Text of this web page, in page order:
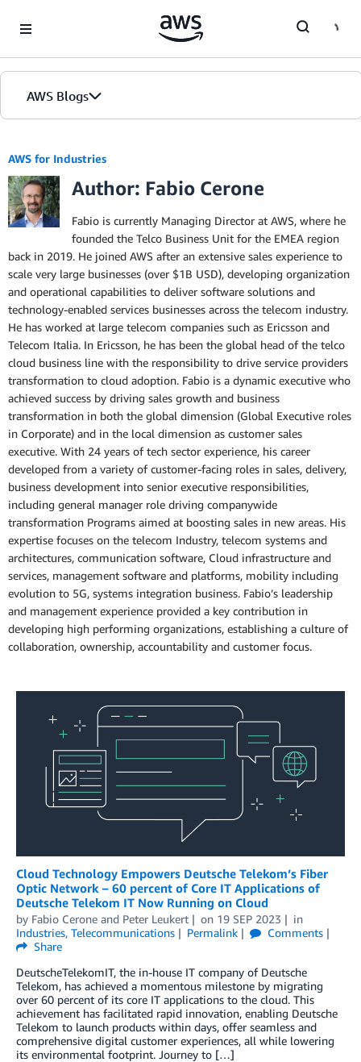
AWS Blogs
AWS for Industries
Author: Fabio Cerone
Fabio is currently Managing Director at AWS, where he
founded the Telco Business Unit for the EMEA region
back in 2019. He joined AWS after an extensive sales experience to
scale very large businesses (over $1B USD), developing organization
and operational capabilities to deliver software solutions and
technology-enabled services businesses across the telecom industry.
He has worked at large telecom companies such as Ericsson and
Telecom Italia. In Ericsson, he has been the global head of the telco
cloud business line with the responsibility to drive service providers
transformation to cloud adoption. Fabio is a dynamic executive who
achieved success by driving sales growth and business
transformation in both the global dimension (Global Executive roles
in Corporate) and in the local dimension as customer sales
executive. With 24 years of tech sector experience, his career
developed from a variety of customer-facing roles in sales, delivery,
business development into senior executive responsibilities,
including general manager role driving companywide
transformation Programs aimed at boosting sales in new areas. His
expertise focuses on the telecom Industry, telecom systems and
architectures, communication software, Cloud infrastructure and
services, management software and platforms, mobility including
evolution to 5G, systems integration business. Fabio’s leadership
and management experience provided a key contribution in
developing high performing organizations, establishing a culture of
collaboration, ownership, accountability and customer focus.
Cloud Technology Empowers Deutsche Telekom’s Fiber
Optic Network – 60 percent of Core IT Applications of
Deutsche Telekom IT Now Running on Cloud
by Fabio Cerone and Peter Leukert on 19 SEP 2023
in
Industries, Telecommunications Permalink
Comments
Share
DeutscheTelekomIT, the in-house IT company of Deutsche
Telekom, has achieved a momentous milestone by migrating
over 60 percent of its core IT applications to the cloud. This
achievement has facilitated rapid innovation, enabling Deutsche
Telekom to launch products within days, offer seamless and
comprehensive digital customer experiences, all while lowering
its environmental footprint. Journey to […]